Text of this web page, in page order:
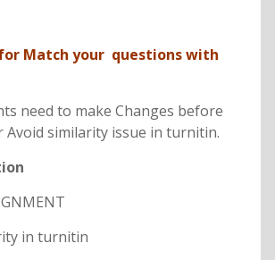
Match your questions with
need to make Changes before
Avoid similarity issue in turnitin.
in turnitin